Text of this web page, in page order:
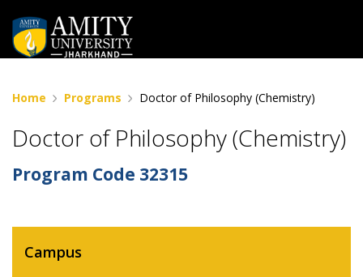
Home Programs Doctor of Philosophy (Chemistry)
Doctor of Philosophy (Chemistry)
Program Code 32315
Campus